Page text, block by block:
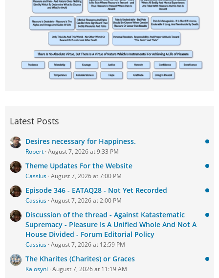
Latest Posts
Desires necessary for Happiness.
Robert August 7, 2026 at 9:33 PM
Theme Updates For the Website
Cassius August 7, 2026 at 7:00 PM
Episode 346 - EATAQ28 - Not Yet Recorded
Cassius August 7, 2026 at 2:00 PM
Discussion of the thread - Against Katastematic
Supremacy - Pleasure Is A Unified Whole And Not A
House Divided - Forum Editorial Policy
Cassius August 7, 2026 at 12:59 PM
The Kharites (Charites) or Graces
Kalosyni August 7, 2026 at 11:19 AM